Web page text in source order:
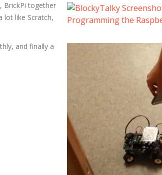
BrickPi together
lot like Scratch,
and finally a